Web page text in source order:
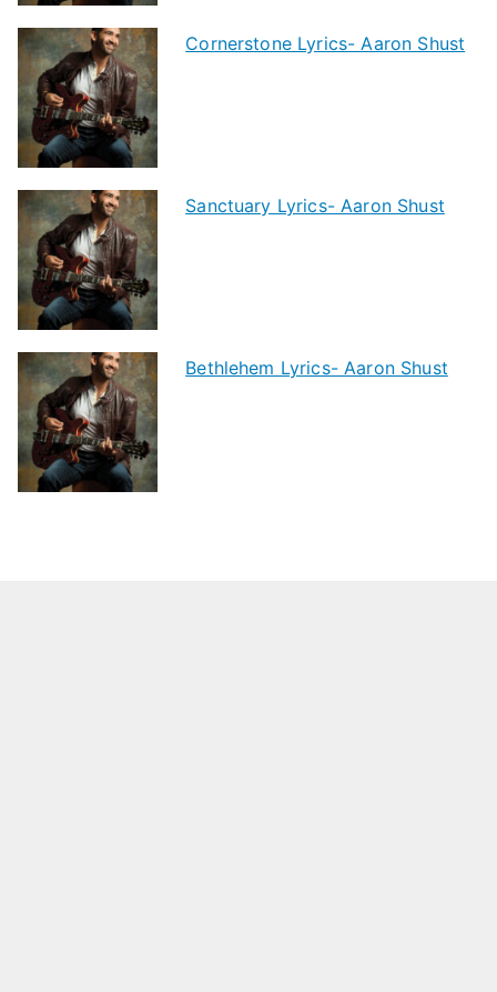
Cornerstone Lyrics- Aaron Shust
Sanctuary Lyrics- Aaron Shust
Bethlehem Lyrics- Aaron Shust